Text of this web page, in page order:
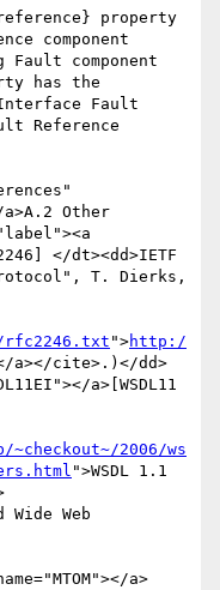
component
Fault component
has the
Reference
Other
</dt><dd>IETF
">http:/
a></cite>.)</dd>
a>[WSDL11
2006/ws
">WSDL 1.1
Web
a>